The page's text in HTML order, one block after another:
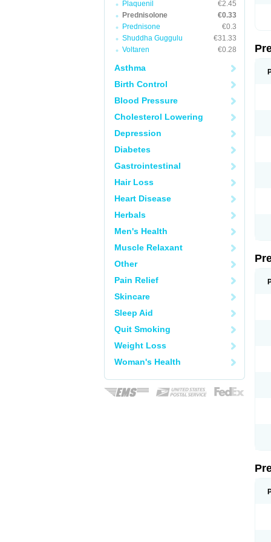
Plaquenil
€2.45
Prednisolone
€0.33
Prednisone
€0.3
Shuddha Guggulu
€31.33
Voltaren
€0.28
Asthma
Birth Control
Blood Pressure
Cholesterol Lowering
Depression
Diabetes
Gastrointestinal
Hair Loss
Heart Disease
Herbals
Men's Health
Muscle Relaxant
Other
Pain Relief
Skincare
Sleep Aid
Quit Smoking
Weight Loss
Woman's Health